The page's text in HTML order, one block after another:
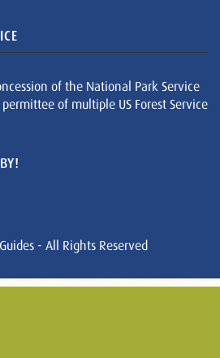
of the National Park Service
of multiple US Forest Service
- All Rights Reserved